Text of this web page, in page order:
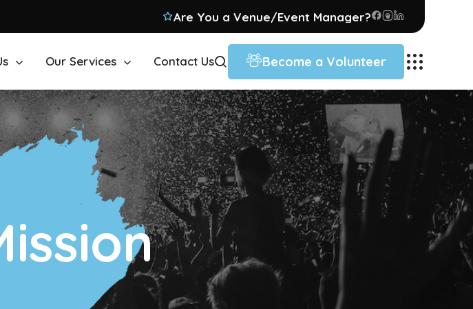
Are You a Venue/Event Manager?
Our Services Contact Us Become a Volunteer